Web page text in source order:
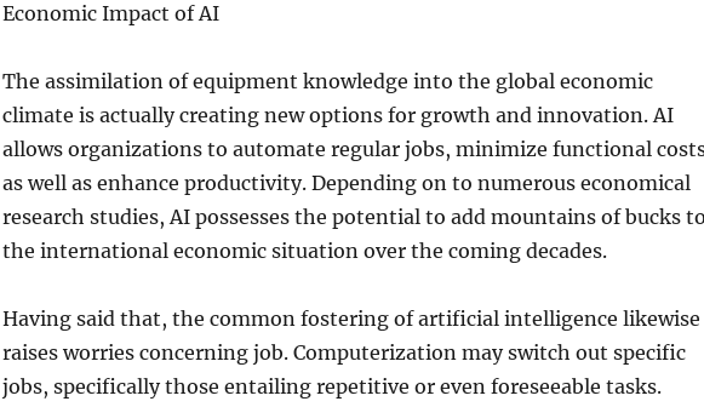
Economic Impact of AI
The assimilation of equipment knowledge into the global economic
climate is actually creating new options for growth and innovation. AI
allows organizations to automate regular jobs, minimize functional
as well as enhance productivity. Depending on to numerous economical
research studies, AI possesses the potential to add mountains of bucks
the international economic situation over the coming decades.
Having said that, the common fostering of artificial intelligence likewise
raises worries concerning job. Computerization may switch out specific
jobs, specifically those entailing repetitive or even foreseeable tasks.